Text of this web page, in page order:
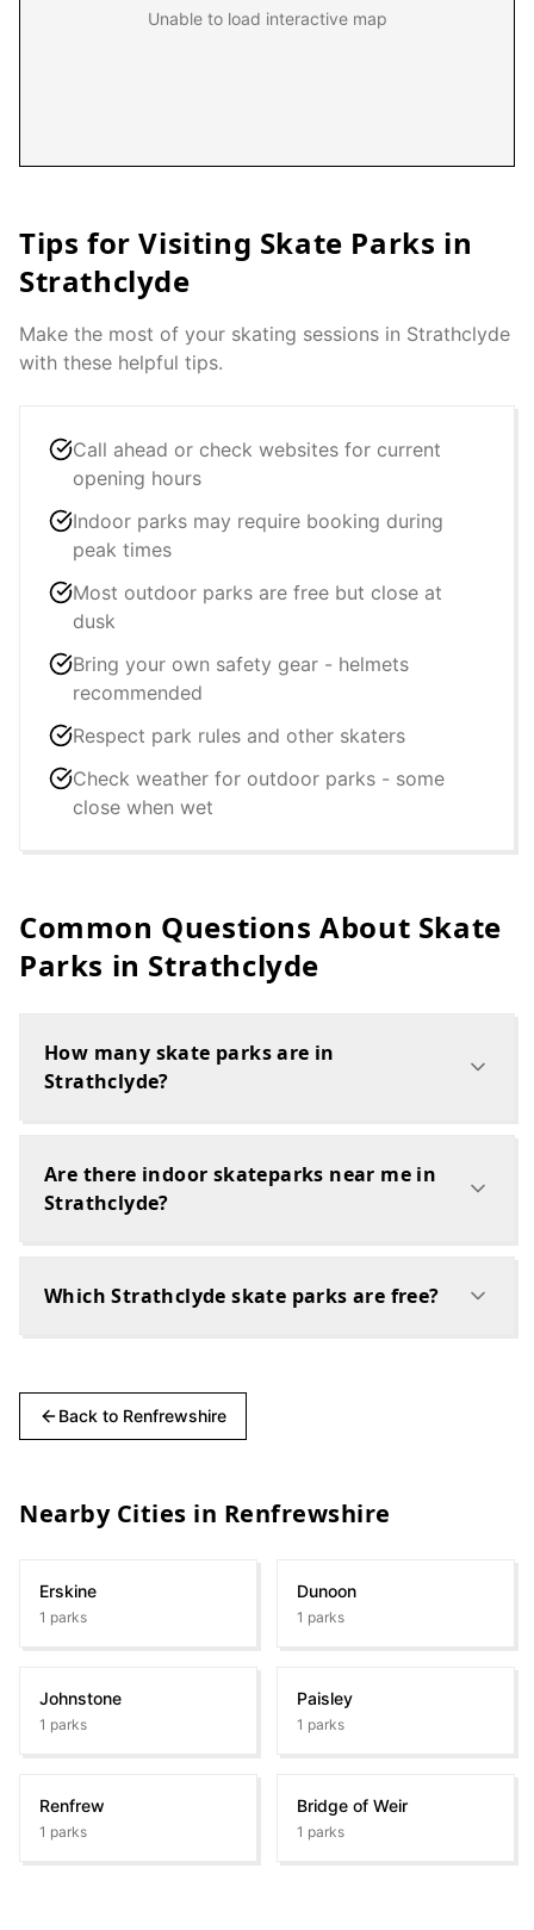
Unable to load interactive map
Tips for Visiting Skate Parks in
Strathclyde
Make the most of your skating sessions in Strathclyde
with these helpful tips.
Call ahead or check websites for current
opening hours
Indoor parks may require booking during
peak times
Most outdoor parks are free but close at
dusk
Bring your own safety gear - helmets
recommended
Respect park rules and other skaters
Check weather for outdoor parks - some
close when wet
Common Questions About Skate
Parks in Strathclyde
How many skate parks are in
Strathclyde?
Are there indoor skateparks near me in
Strathclyde?
Which Strathclyde skate parks are free?
Back to Renfrewshire
Nearby Cities in Renfrewshire
Erskine
1 parks
Dunoon
1 parks
Johnstone
1 parks
Paisley
1 parks
Renfrew
1 parks
Bridge of Weir
1 parks